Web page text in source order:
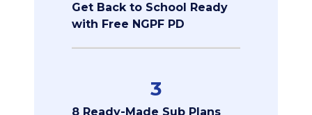
Get Back to School Ready
with Free NGPF PD
3
8 Ready-Made Sub Plans